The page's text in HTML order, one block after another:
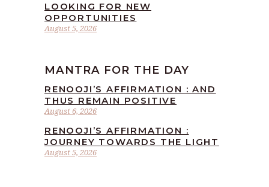
August 5, 2026
LOOKING FOR NEW
OPPORTUNITIES
MANTRA FOR THE DAY
August 6, 2026
RENOOJI’S AFFIRMATION : AND
THUS REMAIN POSITIVE
August 5, 2026
RENOOJI’S AFFIRMATION :
JOURNEY TOWARDS THE LIGHT